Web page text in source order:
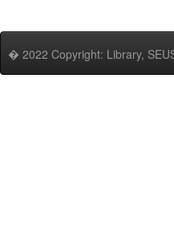
� 2022 Copyright: Library,